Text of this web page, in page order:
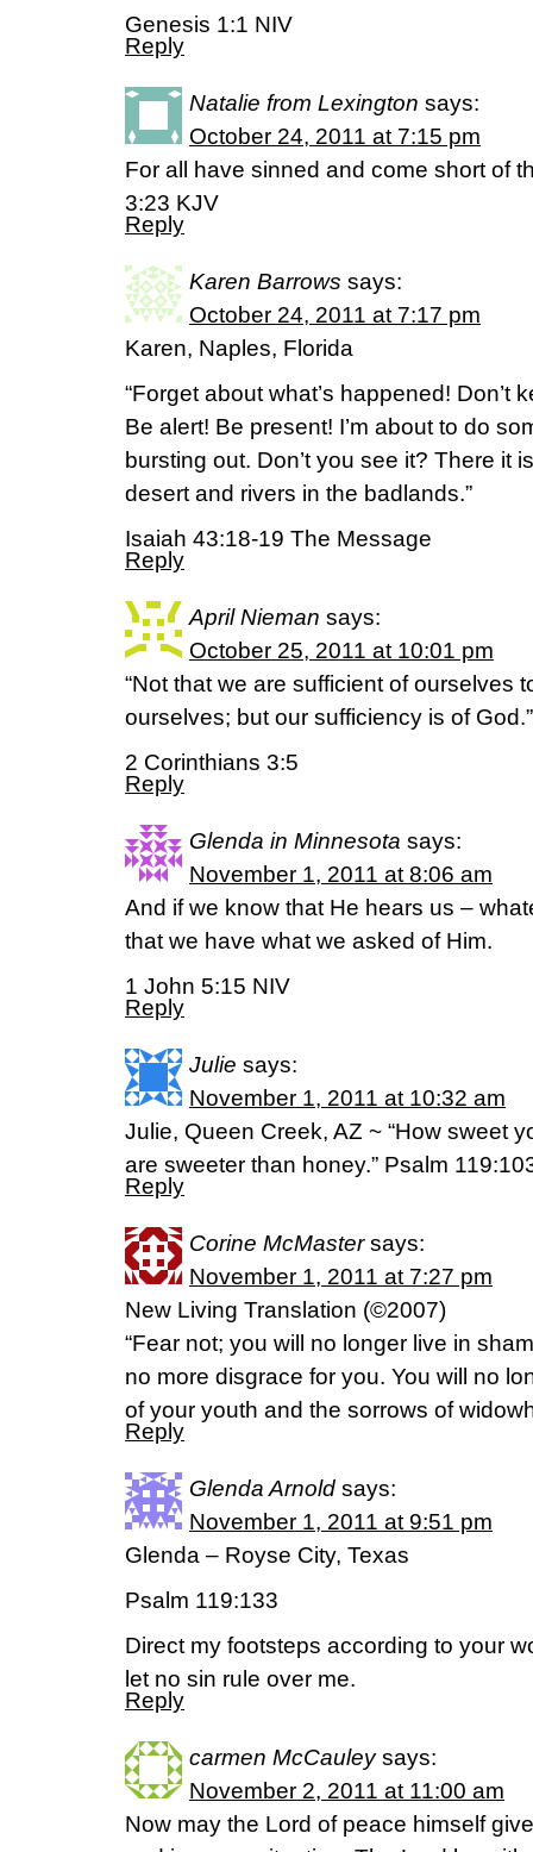
Genesis 1:1 NIV
Reply
Natalie from Lexington says:
October 24, 2011 at 7:15 pm
For all have sinned and come short of
3:23 KJV
Reply
Karen Barrows says:
October 24, 2011 at 7:17 pm
Karen, Naples, Florida
“Forget about what’s happened! Don’t
Be alert! Be present! I’m about to do
bursting out. Don’t you see it? There it
desert and rivers in the badlands.”
Isaiah 43:18-19 The Message
Reply
April Nieman says:
October 25, 2011 at 10:01 pm
“Not that we are sufficient of ourselves
ourselves; but our sufficiency is of God.”
2 Corinthians 3:5
Reply
Glenda in Minnesota says:
November 1, 2011 at 8:06 am
And if we know that He hears us –
that we have what we asked of Him.
1 John 5:15 NIV
Reply
Julie says:
November 1, 2011 at 10:32 am
Julie, Queen Creek, AZ ~ “How sweet
are sweeter than honey.” Psalm
Reply
Corine McMaster says:
November 1, 2011 at 7:27 pm
New Living Translation (©2007)
“Fear not; you will no longer live in
no more disgrace for you. You will no
of your youth and the sorrows of
Reply
Glenda Arnold says:
November 1, 2011 at 9:51 pm
Glenda – Royse City, Texas
Psalm 119:133
Direct my footsteps according to your
let no sin rule over me.
Reply
carmen McCauley says:
November 2, 2011 at 11:00 am
Now may the Lord of peace himself